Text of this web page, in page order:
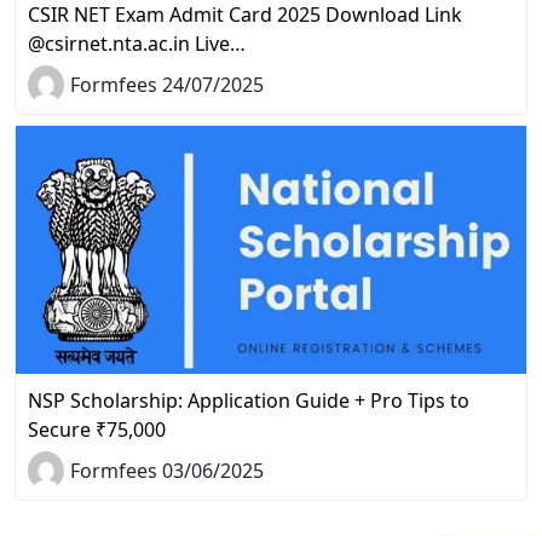
CSIR NET Exam Admit Card 2025 Download Link
@csirnet.nta.ac.in Live…
Formfees 24/07/2025
NSP Scholarship: Application Guide + Pro Tips to
Secure ₹75,000
Formfees 03/06/2025